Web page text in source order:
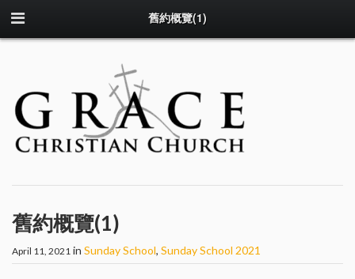
舊約概覽(1)
舊約概覽(1)
April 11, 2021 in Sunday School, Sunday School 2021